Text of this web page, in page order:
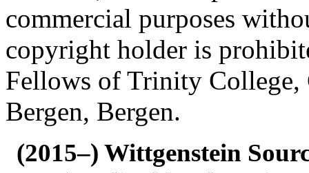
commercial purposes
copyright holder is
Fellows of Trinity
Bergen, Bergen.
(2015–) Wittgenstein